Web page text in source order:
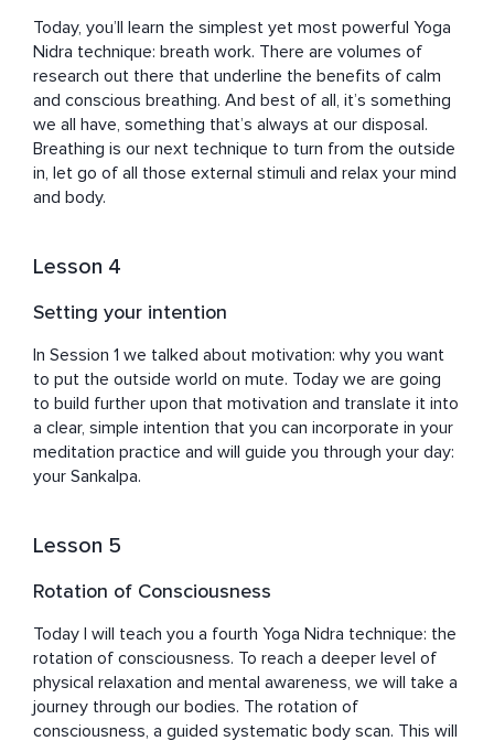
Today, you’ll learn the simplest yet most powerful Yoga
Nidra technique: breath work. There are volumes of
research out there that underline the benefits of calm
and conscious breathing. And best of all, it’s something
we all have, something that’s always at our disposal.
Breathing is our next technique to turn from the outside
in, let go of all those external stimuli and relax your mind
and body.
Lesson 4
Setting your intention
In Session 1 we talked about motivation: why you want
to put the outside world on mute. Today we are going
to build further upon that motivation and translate it into
a clear, simple intention that you can incorporate in your
meditation practice and will guide you through your day:
your Sankalpa.
Lesson 5
Rotation of Consciousness
Today I will teach you a fourth Yoga Nidra technique: the
rotation of consciousness. To reach a deeper level of
physical relaxation and mental awareness, we will take a
journey through our bodies. The rotation of
consciousness, a guided systematic body scan. This will